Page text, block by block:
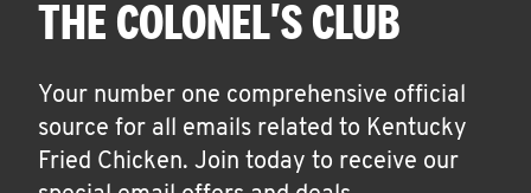
THE COLONEL'S CLUB
Your number one comprehensive official
source for all emails related to Kentucky
Fried Chicken. Join today to receive our